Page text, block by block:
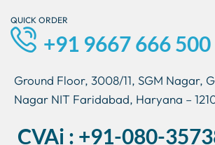
QUICK ORDER
+91 9667 666 500
Ground Floor, 3008/11, SGM Nagar,
Nagar NIT Faridabad, Haryana –
CVAi : +91-080-